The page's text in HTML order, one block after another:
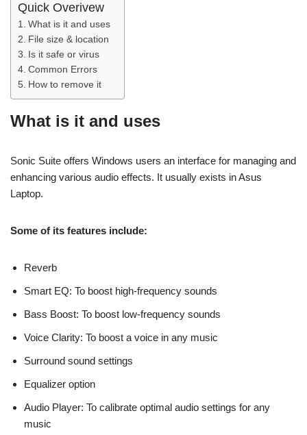
Quick Overivew
What is it and uses
File size & location
Is it safe or virus
Common Errors
How to remove it
What is it and uses
Sonic Suite offers Windows users an interface for managing and
enhancing various audio effects. It usually exists in Asus
Laptop.
Some of its features include:
Reverb
Smart EQ: To boost high-frequency sounds
Bass Boost: To boost low-frequency sounds
Voice Clarity: To boost a voice in any music
Surround sound settings
Equalizer option
Audio Player: To calibrate optimal audio settings for any
music